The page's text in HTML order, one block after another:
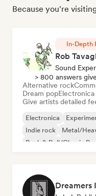
Because you're
In-Depth
Rob
Sound
> 800 answers
Alternative rock
Dream popElectronica
Give artists detailed
Electronica
Indie rock
Metal/
Rock & Roll/Classic
Dreamers